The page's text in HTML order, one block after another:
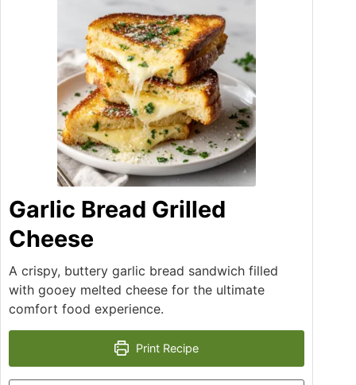
Garlic Bread Grilled
Cheese
A crispy, buttery garlic bread sandwich filled
with gooey melted cheese for the ultimate
comfort food experience.
Print Recipe